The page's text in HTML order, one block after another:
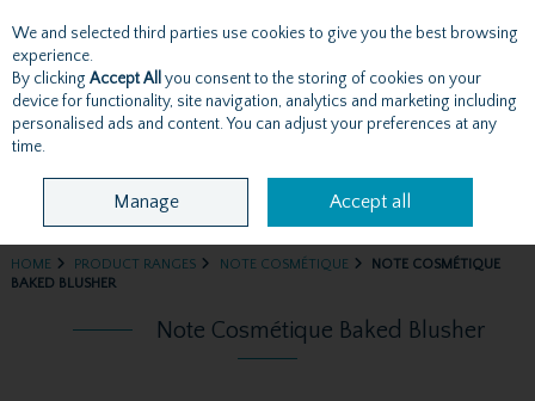
Skip to content
Menu Account Search Cart
HOME PRODUCT RANGES NOTE COSMÉTIQUE
NOTE COSMÉTIQUE
BAKED BLUSHER
Note Cosmétique Baked Blusher
We and selected third parties use cookies to give you the best browsing
experience.
By clicking Accept All you consent to the storing of cookies on your
device for functionality, site navigation, analytics and marketing including
personalised ads and content. You can adjust your preferences at any
time.
Manage Accept all